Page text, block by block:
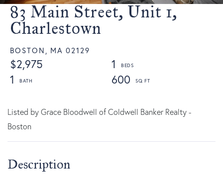
83 Main Street, Unit 1,
Charlestown
BOSTON, MA 02129
$2,975
1
1
600
Listed by Grace Bloodwell of Coldwell Banker Realty -
Boston